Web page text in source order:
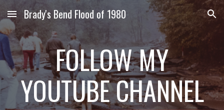
Skip to main content Skip to navigation
Brady's Bend Flood of 1980
FOLLOW MY
YOUTUBE CHANNEL